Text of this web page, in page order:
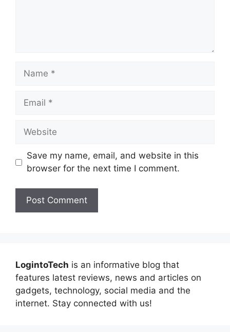
Name
Email
Website
Save my name, email, and website in this
browser for the next time I comment.
LogintoTech is an informative blog that
features latest reviews, news and articles on
gadgets, technology, social media and the
internet. Stay connected with us!